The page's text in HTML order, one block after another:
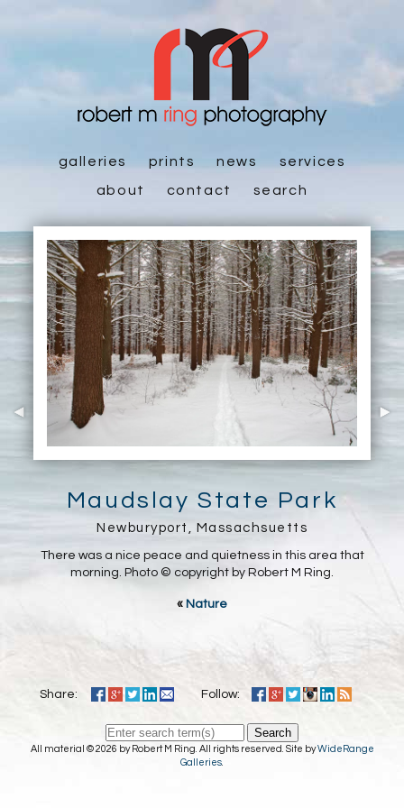
galleries prints news
services
about
contact search
Maudslay State Park
Newburyport, Massachsuetts
There was a nice peace and quietness in this area that
morning. Photo © copyright by Robert M Ring.
« Nature
Share: Follow:
Search
All material © 2026 by Robert M Ring. All rights reserved. Site byWideRange
Galleries